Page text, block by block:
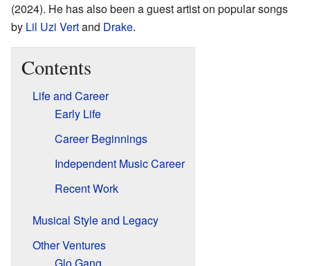
(2024). He has also been a guest artist on popular songs
by Lil Uzi Vertand Drake.
Contents
Life and Career
Early Life
Career Beginnings
Independent Music Career
Recent Work
Musical Style and Legacy
Other Ventures